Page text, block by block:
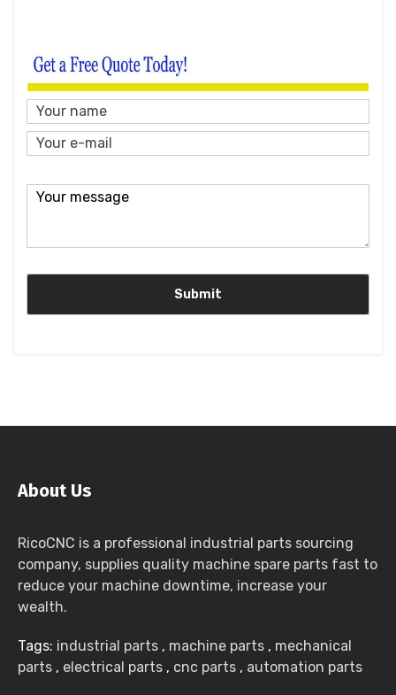
About Us
RicoCNC is a professional industrial parts sourcing
company, supplies quality machine spare parts fast to
reduce your machine downtime, increase your
wealth.
Tags: industrial parts , machine parts , mechanical
parts , electrical parts , cnc parts , automation parts